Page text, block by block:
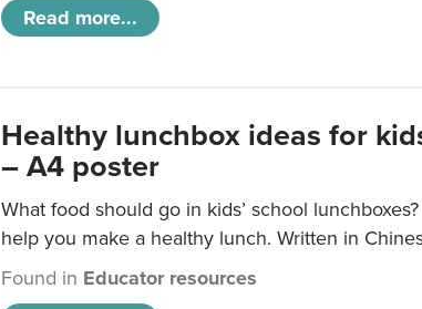
Read more...
Healthy lunchbox ideas for
– A4 poster
What food should go in kids’ school
help you make a healthy lunch. Written in
Found in Educator resources